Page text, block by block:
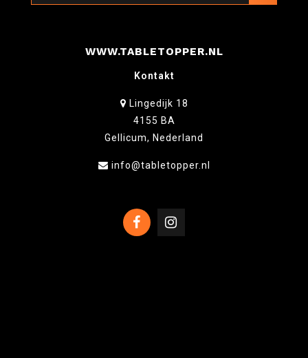
WWW.TABLETOPPER.NL
Kontakt
Lingedijk 18
4155 BA
Gellicum, Nederland
info@tabletopper.nl